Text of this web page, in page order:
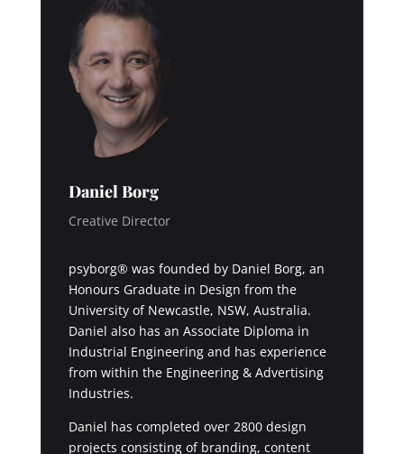
Daniel Borg
Creative Director
psyborg® was founded by Daniel Borg, an
Honours Graduate in Design from the
University of Newcastle, NSW, Australia.
Daniel also has an Associate Diploma in
Industrial Engineering and has experience
from within the Engineering & Advertising
Industries.
Daniel has completed over 2800 design
projects consisting of branding, content